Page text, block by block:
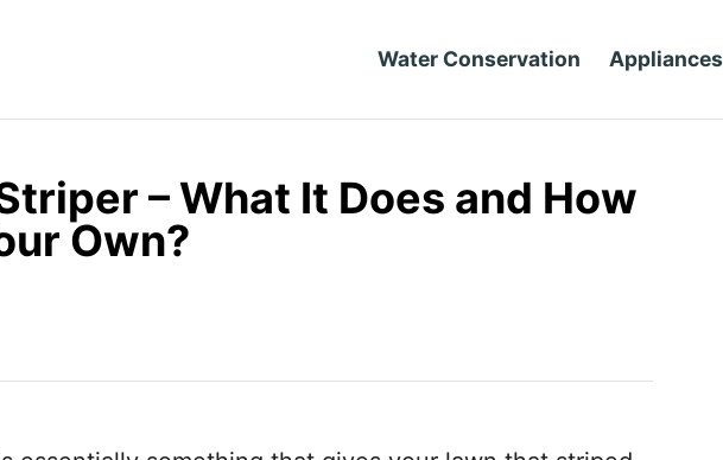
Water Conservation Appliances
– What It Does and How
Own?